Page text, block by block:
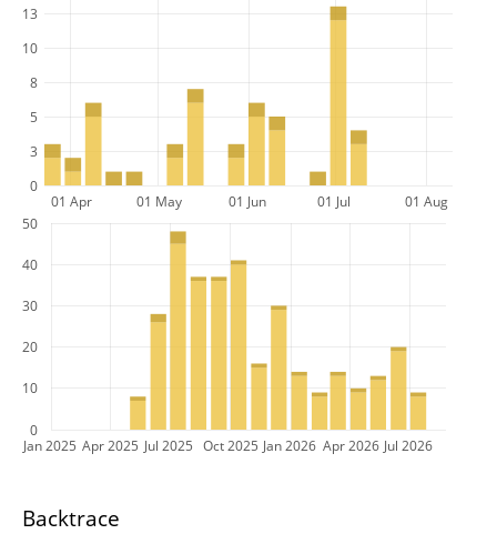
01 Apr 01 May 01 Jun 01 Jul 01 Aug
0
3
5
8
10
13
Jan 2025 Apr 2025 Jul 2025 Oct 2025 Jan 2026 Apr 2026 Jul 2026
0
10
20
30
40
50
Backtrace